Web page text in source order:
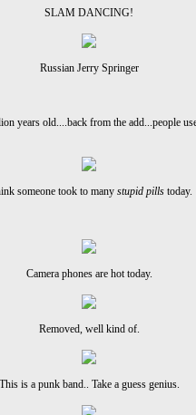
SLAM DANCING!
Russian Jerry Springer
years old....back from the add...people
someone took to many stupid pillstoday.
Camera phones are hot today.
Removed, well kind of.
This is a punk band.. Take a guess genius.